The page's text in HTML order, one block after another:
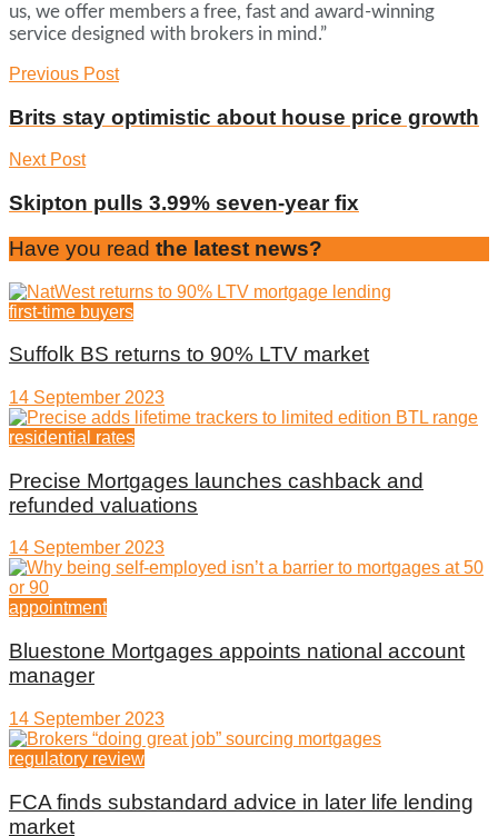
us, we offer members a free, fast and award-winning
service designed with brokers in mind.”
Previous Post
Brits stay optimistic about house price growth
Next Post
Skipton pulls 3.99% seven-year fix
Have you read the latest news?
first-time buyers
Suffolk BS returns to 90% LTV market
14 September 2023
residential rates
Precise Mortgages launches cashback and
refunded valuations
14 September 2023
appointment
Bluestone Mortgages appoints national account
manager
14 September 2023
regulatory review
FCA finds substandard advice in later life lending
market